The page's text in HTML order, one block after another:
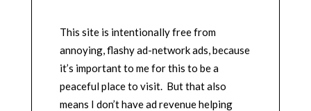
This site is intentionally free from
annoying, flashy ad-network ads, because
it’s important to me for this to be a
peaceful place to visit. But that also
means I don’t have ad revenue helping